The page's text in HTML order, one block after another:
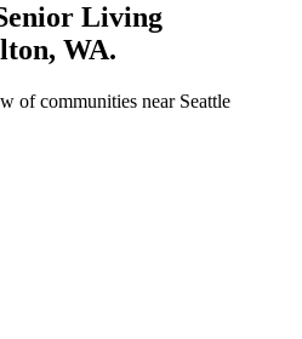
Living
WA.